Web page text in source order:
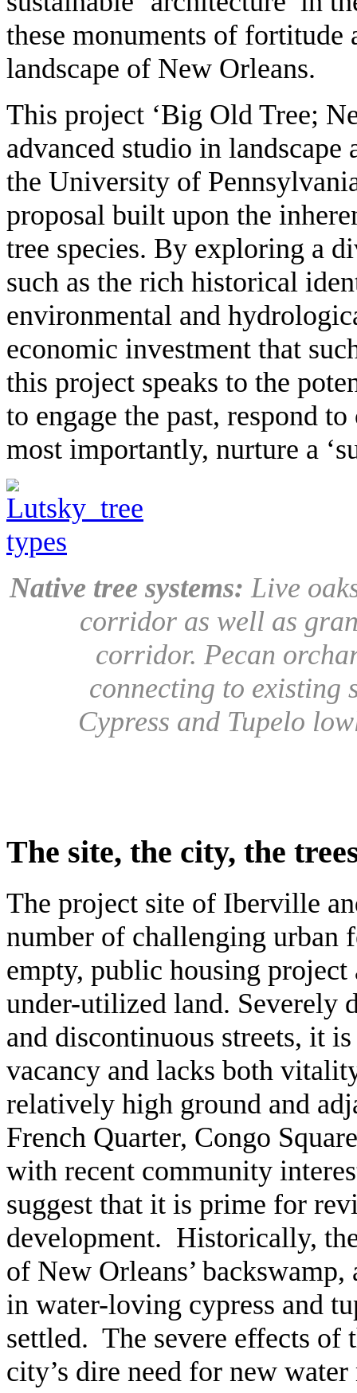
these monuments of fortitude
landscape of New Orleans.
This project ‘Big Old Tree;
advanced studio in
the University of
proposal built upon the
tree species. By exploring a
such as the rich historical
environmental and
economic investment that
this project speaks to the
to engage the past, respond
most importantly, nurture a
Native tree systems: Live
corridor as well as
corridor. Pecan
connecting to existing
Cypress and Tupelo
The site, the city, the
The project site of Iberville
number of challenging urban
empty, public housing project
under-utilized land. Severely
and discontinuous streets, it
vacancy and lacks both
relatively high ground and
French Quarter, Congo
with recent community
suggest that it is prime for
development. Historically,
of New Orleans’
in water-loving cypress and
settled. The severe effects of
city’s dire need for new